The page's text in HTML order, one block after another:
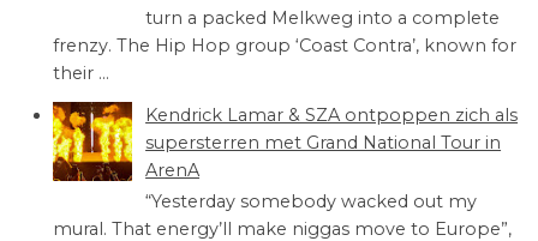
turn a packed Melkweg into a complete
frenzy. The Hip Hop group ‘Coast Contra’, known for
their ...
Kendrick Lamar & SZA ontpoppen zich als
supersterren met Grand National Tour in
ArenA
“Yesterday somebody wacked out my
mural. That energy’ll make niggas move to Europe”,